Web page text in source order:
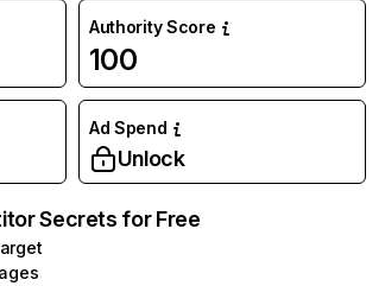
Authority Score
100
Ad Spend
Unlock
Secrets for Free